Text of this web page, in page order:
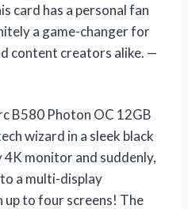
card has a personal fan
a game-changer for
content creators alike. —
B580 Photon OC 12GB
wizard in a sleek black
monitor and suddenly,
a multi-display
up to four screens! The